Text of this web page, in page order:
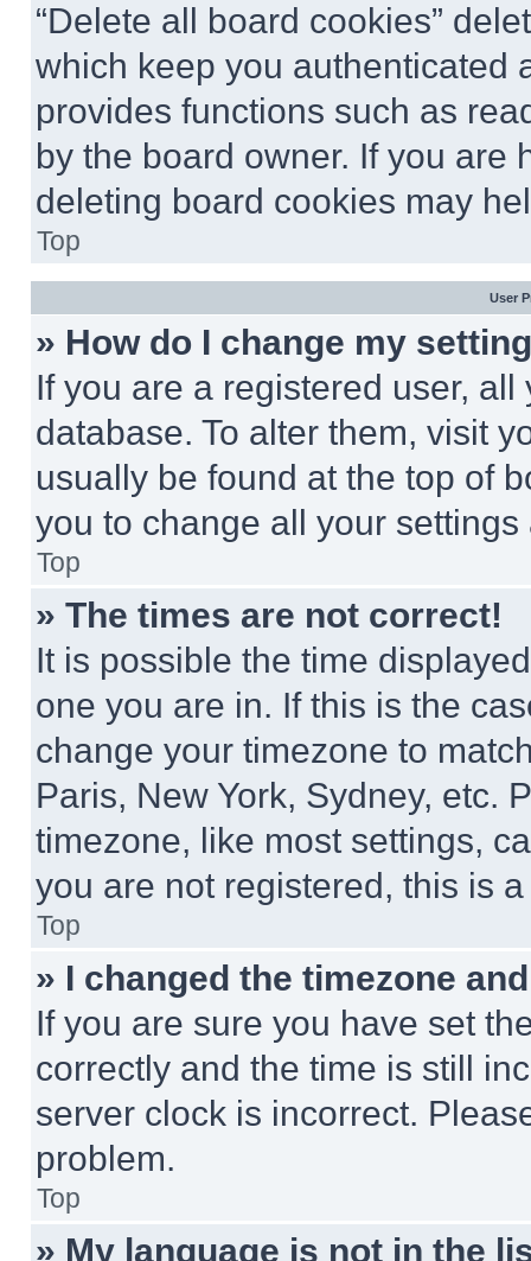
“Delete all board cookies”
which keep you authenticated
provides functions such as
by the board owner. If you are
deleting board cookies may
Top
User
» How do I change my
If you are a registered user,
database. To alter them, visit
usually be found at the top of
you to change all your
Top
» The times are not correct!
It is possible the time
one you are in. If this is the
change your timezone to
Paris, New York, Sydney, etc.
timezone, like most settings,
you are not registered, this is
Top
» I changed the timezone
If you are sure you have set
correctly and the time is still
server clock is incorrect.
problem.
Top
» My language is not in the